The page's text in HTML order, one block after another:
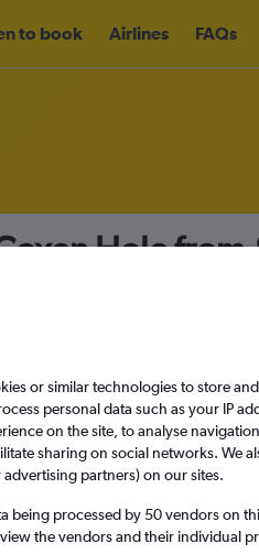
to book Airlines FAQs
Hole from
Tue 15/9
Search
or similar technologies to store
personal data such as your IP
on the site, to analyse
sharing on social networks. We
partners) on our sites.
being processed by 50 vendors on
the vendors and their individual